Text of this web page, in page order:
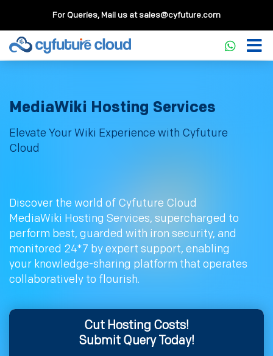
For Queries, Mail us atsales@cyfuture.com
MediaWiki Hosting Services
Elevate Your Wiki Experience with Cyfuture
Cloud
Discover the world of Cyfuture Cloud
MediaWiki Hosting Services, supercharged to
perform best, guarded with iron security, and
monitored 24*7 by expert support, enabling
your knowledge-sharing platform that operates
collaboratively to flourish.
Cut Hosting Costs!
Submit Query Today!